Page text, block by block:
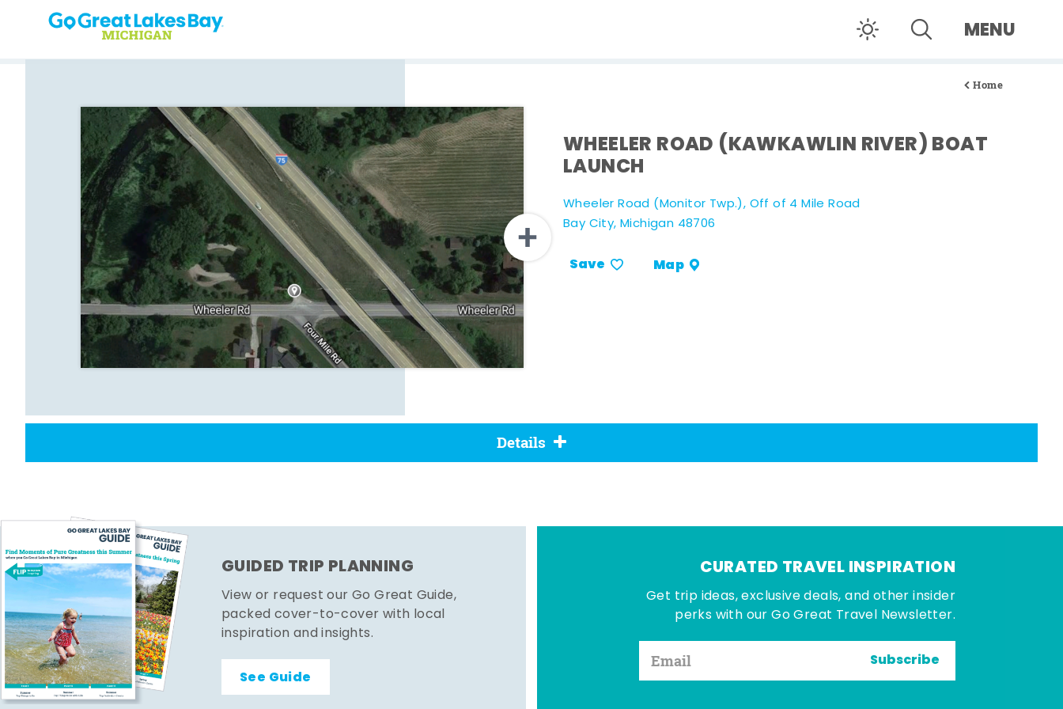
Skip to content MENU
Home
WHEELER ROAD (KAWKAWLIN RIVER) BOAT
LAUNCH
Wheeler Road (Monitor Twp.), Off of 4 Mile Road
Bay City, Michigan 48706
Save Map
Details
GUIDED TRIP PLANNING
View or request our Go Great Guide,
packed cover-to-cover with local
inspiration and insights.
See Guide
CURATED TRAVEL INSPIRATION
Get trip ideas, exclusive deals, and other insider
perks with our Go Great Travel Newsletter.
Subscribe